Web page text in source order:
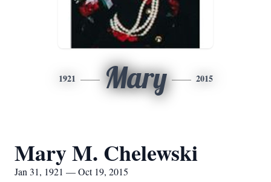
1921 Mary 2015
Mary M. Chelewski
Jan 31, 1921 — Oct 19, 2015